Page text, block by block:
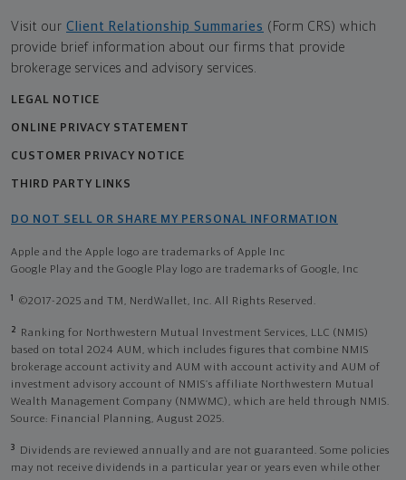
Visit our Client Relationship Summaries (Form CRS) which
provide brief information about our firms that provide
brokerage services and advisory services.
LEGAL NOTICE
ONLINE PRIVACY STATEMENT
CUSTOMER PRIVACY NOTICE
THIRD PARTY LINKS
DO NOT SELL OR SHARE MY PERSONAL INFORMATION
Apple and the Apple logo are trademarks of Apple Inc
Google Play and the Google Play logo are trademarks of Google, Inc
1 ©2017-2025 and TM, NerdWallet, Inc. All Rights Reserved.
2
Ranking for Northwestern Mutual Investment Services, LLC (NMIS)
based on total 2024 AUM, which includes figures that combine NMIS
brokerage account activity and AUM with account activity and AUM of
investment advisory account of NMIS’s affiliate Northwestern Mutual
Wealth Management Company (NMWMC), which are held through NMIS.
Source: Financial Planning, August 2025.
3
Dividends are reviewed annually and are not guaranteed. Some policies
may not receive dividends in a particular year or years even while other